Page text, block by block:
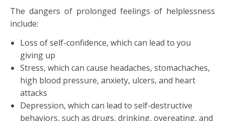
The dangers of prolonged feelings of helplessness
include:
Loss of self-confidence, which can lead to you
giving up
Stress, which can cause headaches, stomachaches,
high blood pressure, anxiety, ulcers, and heart
attacks
Depression, which can lead to self-destructive
behaviors, such as drugs, drinking, overeating, and